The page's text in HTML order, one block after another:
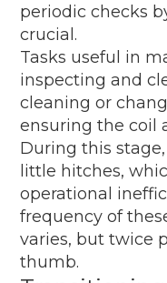
periodic checks
crucial.
Tasks useful in
inspecting and
cleaning or
ensuring the coil
During this
little hitches,
operational
frequency of
varies, but twice
thumb.